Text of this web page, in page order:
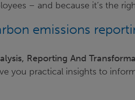
– and because it’s the
emissions
Reporting And
you practical insights to